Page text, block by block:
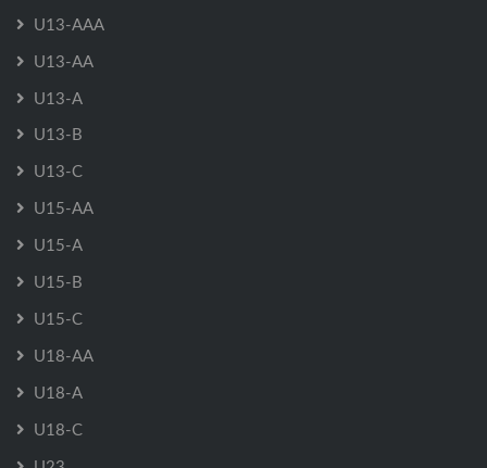
U13-AAA
U13-AA
U13-A
U13-B
U13-C
U15-AA
U15-A
U15-B
U15-C
U18-AA
U18-A
U18-C